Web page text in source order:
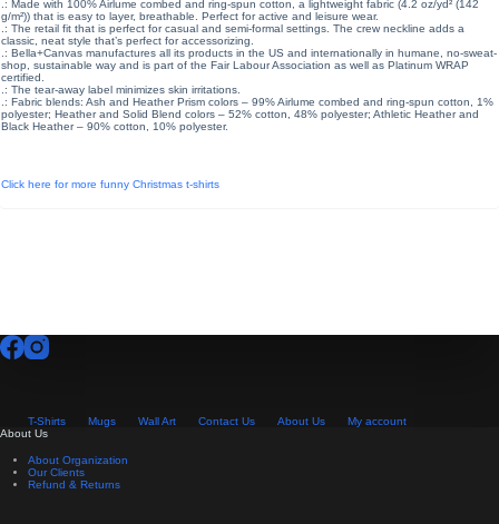
.: Made with 100% Airlume combed and ring-spun cotton, a lightweight fabric (4.2 oz/yd² (142
g/m²)) that is easy to layer, breathable. Perfect for active and leisure wear.
.: The retail fit that is perfect for casual and semi-formal settings. The crew neckline adds a
classic, neat style that’s perfect for accessorizing.
.: Bella+Canvas manufactures all its products in the US and internationally in humane, no-sweat-
shop, sustainable way and is part of the Fair Labour Association as well as Platinum WRAP
certified.
.: The tear-away label minimizes skin irritations.
.: Fabric blends: Ash and Heather Prism colors – 99% Airlume combed and ring-spun cotton, 1%
polyester; Heather and Solid Blend colors – 52% cotton, 48% polyester; Athletic Heather and
Black Heather – 90% cotton, 10% polyester.
Click here for more funny Christmas t-shirts
T-Shirts Mugs Wall Art Contact Us About Us
My account
About Us
About Organization
Our Clients
Refund & Returns